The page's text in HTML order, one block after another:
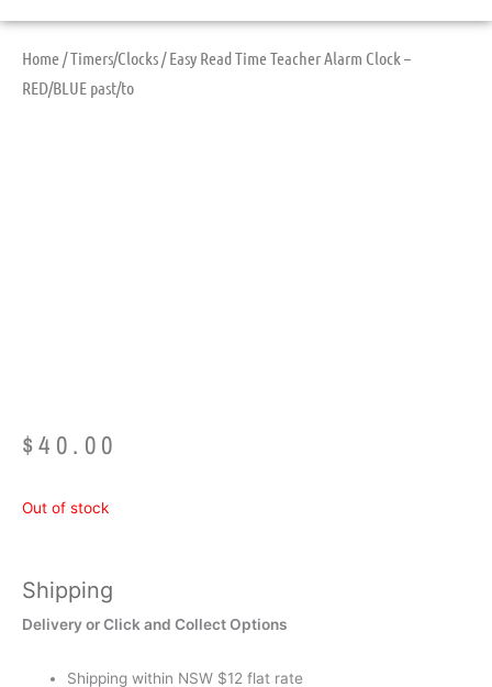
Home /Timers/Clocks / Easy Read Time Teacher Alarm Clock –
RED/BLUE past/to
$40.00
Out of stock
Shipping
Delivery or Click and Collect Options
Shipping within NSW $12 flat rate